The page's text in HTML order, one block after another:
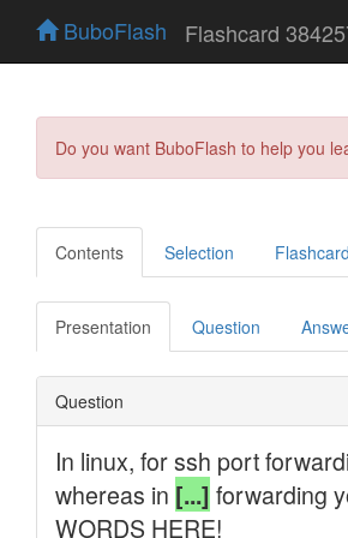
BuboFlash Flashcard
Do you want BuboFlash to help you
Contents Selection
Presentation Question